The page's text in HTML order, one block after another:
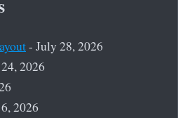
- July 28, 2026
2026
2026